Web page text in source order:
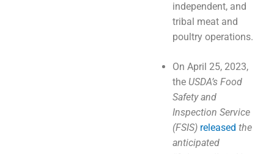
independent, and
tribal meat and
poultry operations.
On April 25, 2023,
the USDA’s Food
Safety and
Inspection Service
(FSIS) released the
anticipated